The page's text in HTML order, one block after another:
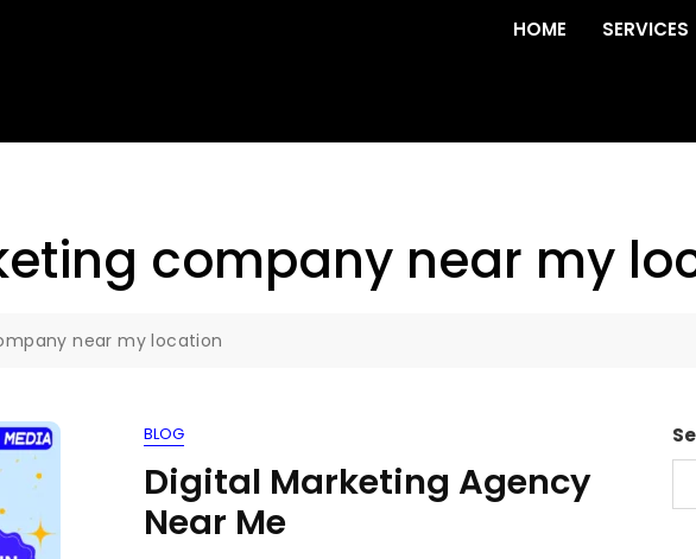
HOME SERVICES
company near my
near my location
BLOG
Digital Marketing Agency
Near Me